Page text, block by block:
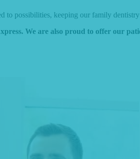
to possibilities, keeping our family
We are also proud to offer our